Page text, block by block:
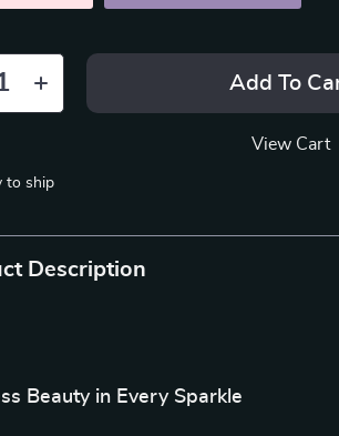
Add To
View Cart
to ship
Description
Beauty in Every Sparkle